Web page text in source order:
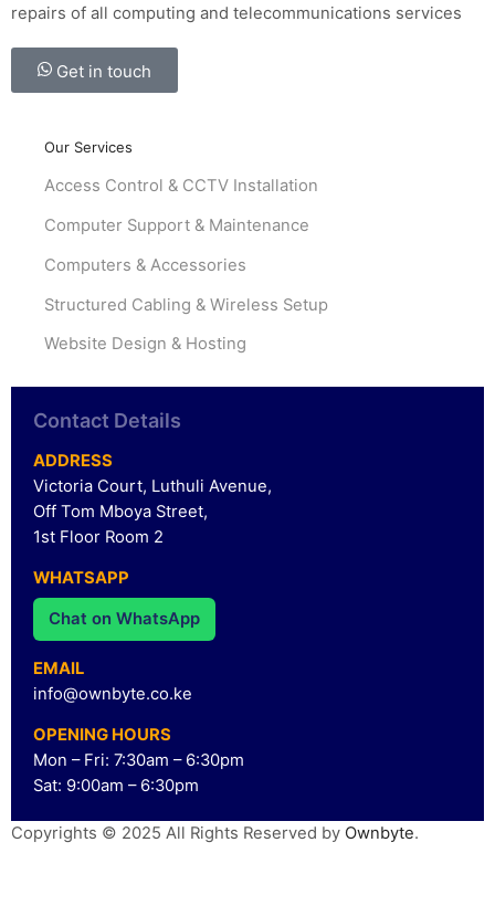
repairs of all computing and telecommunications services
Get in touch
Our Services
Access Control & CCTV Installation
Computer Support & Maintenance
Computers & Accessories
Structured Cabling & Wireless Setup
Website Design & Hosting
Contact Details
ADDRESS
Victoria Court, Luthuli Avenue,
Off Tom Mboya Street,
1st Floor Room 2
WHATSAPP
Chat on WhatsApp
EMAIL
info@ownbyte.co.ke
OPENING HOURS
Mon – Fri: 7:30am – 6:30pm
Sat: 9:00am – 6:30pm
Copyrights © 2025 All Rights Reserved by Ownbyte.